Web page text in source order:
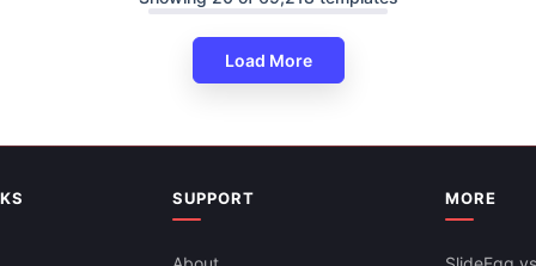
Load More
SUPPORT MORE